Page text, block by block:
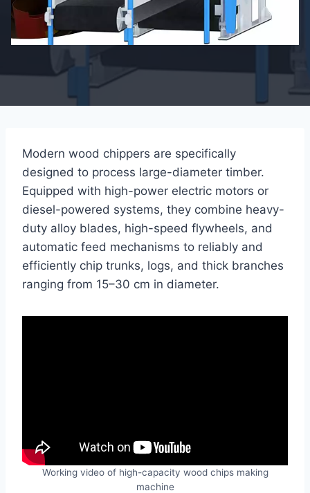
Modern wood chippers are specifically
designed to process large-diameter timber.
Equipped with high-power electric motors or
diesel-powered systems, they combine heavy-
duty alloy blades, high-speed flywheels, and
automatic feed mechanisms to reliably and
efficiently chip trunks, logs, and thick branches
ranging from 15–30 cm in diameter.
Working video of high-capacity wood chips making
machine